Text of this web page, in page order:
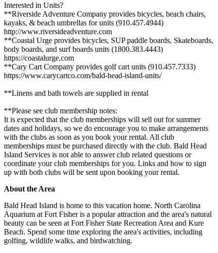
Interested in Units?
**Riverside Adventure Company provides bicycles, beach chairs,
kayaks, & beach umbrellas for units (910.457.4944)
http://www.riversideadventure.com
**Coastal Urge provides bicycles, SUP paddle boards, Skateboards,
body boards, and surf boards units (1800.383.4443)
https://coastalurge.com
**Cary Cart Company provides golf cart units (910.457.7333)
https://www.carycartco.com/bald-head-island-units/
**Linens and bath towels are supplied in rental
**Please see club membership notes:
It is expected that the club memberships will sell out for summer
dates and holidays, so we do encourage you to make arrangements
with the clubs as soon as you book your rental. All club
memberships must be purchased directly with the club. Bald Head
Island Services is not able to answer club related questions or
coordinate your club memberships for you. Links and how to sign
up with both clubs will be sent upon booking your rental.
About the Area
Bald Head Island is home to this vacation home. North Carolina
Aquarium at Fort Fisher is a popular attraction and the area's natural
beauty can be seen at Fort Fisher State Recreation Area and Kure
Beach. Spend some time exploring the area's activities, including
golfing, wildlife walks, and birdwatching.